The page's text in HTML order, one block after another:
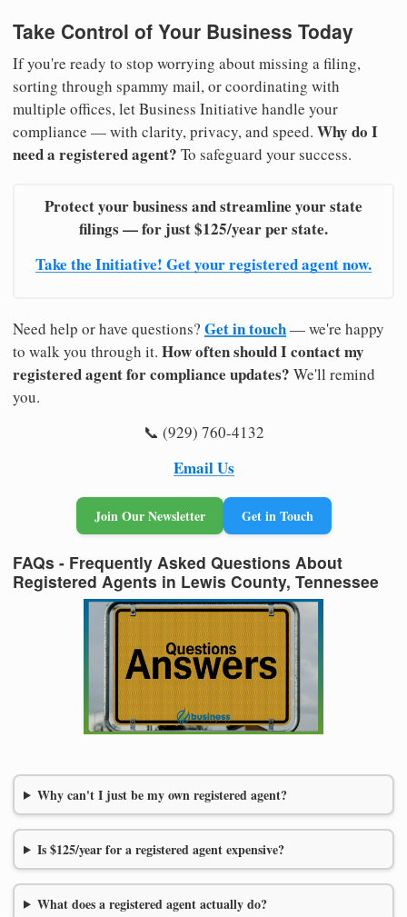
Take Control of Your Business Today
If you're ready to stop worrying about missing a filing,
sorting through spammy mail, or coordinating with
multiple offices, let Business Initiative handle your
compliance — with clarity, privacy, and speed. Why do I
need a registered agent? To safeguard your success.
Protect your business and streamline your state
filings — for just $125/year per state.
Take the Initiative! Get your registered agent now.
Need help or have questions? Get in touch— we're happy
to walk you through it. How often should I contact my
registered agent for compliance updates? We'll remind
you.
📞 (929) 760-4132
Email Us
Join Our Newsletter Get in Touch
FAQs - Frequently Asked Questions About
Registered Agents in Lewis County, Tennessee
Why can't I just be my own registered agent?
Is $125/year for a registered agent expensive?
What does a registered agent actually do?